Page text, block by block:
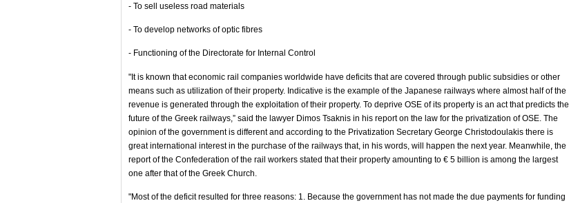
- To sell useless road materials
- To develop networks of optic fibres
- Functioning of the Directorate for Internal Control
"It is known that economic rail companies worldwide have deficits that are covered through public subsidies or other
means such as utilization of their property. Indicative is the example of the Japanese railways where almost half of the
revenue is generated through the exploitation of their property. To deprive OSE of its property is an act that predicts the
future of the Greek railways,” said the lawyer Dimos Tsaknis in his report on the law for the privatization of OSE. The
opinion of the government is different and according to the Privatization Secretary George Christodoulakis there is
great international interest in the purchase of the railways that, in his words, will happen the next year. Meanwhile, the
report of the Confederation of the rail workers stated that their property amounting to € 5 billion is among the largest
one after that of the Greek Church.
"Most of the deficit resulted for three reasons: 1. Because the government has not made the due payments for funding